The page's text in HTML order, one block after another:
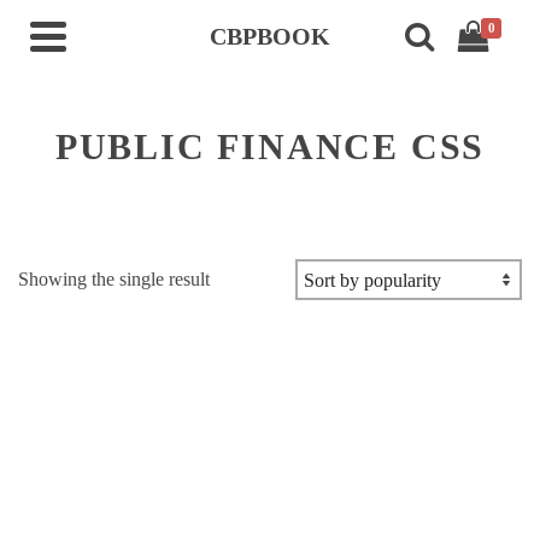
CBPBOOK 0
PUBLIC FINANCE CSS
Showing the single result